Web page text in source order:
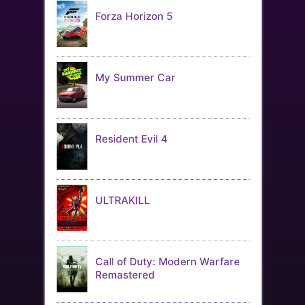
Forza Horizon 5
My Summer Car
Resident Evil 4
ULTRAKILL
Call of Duty: Modern Warfare
Remastered